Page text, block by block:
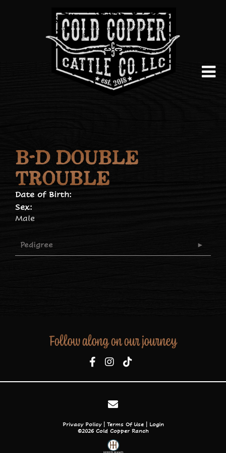
B-D DOUBLE
TROUBLE
Date of Birth:
Sex:
Male
Pedigree
Follow along on our journey
Privacy Policy Terms Of Use
Login
©2026 Cold Copper Ranch